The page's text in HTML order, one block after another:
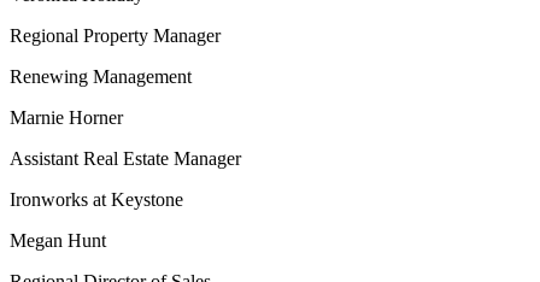
Regional Property Manager
Renewing Management
Marnie Horner
Assistant Real Estate Manager
Ironworks at Keystone
Megan Hunt